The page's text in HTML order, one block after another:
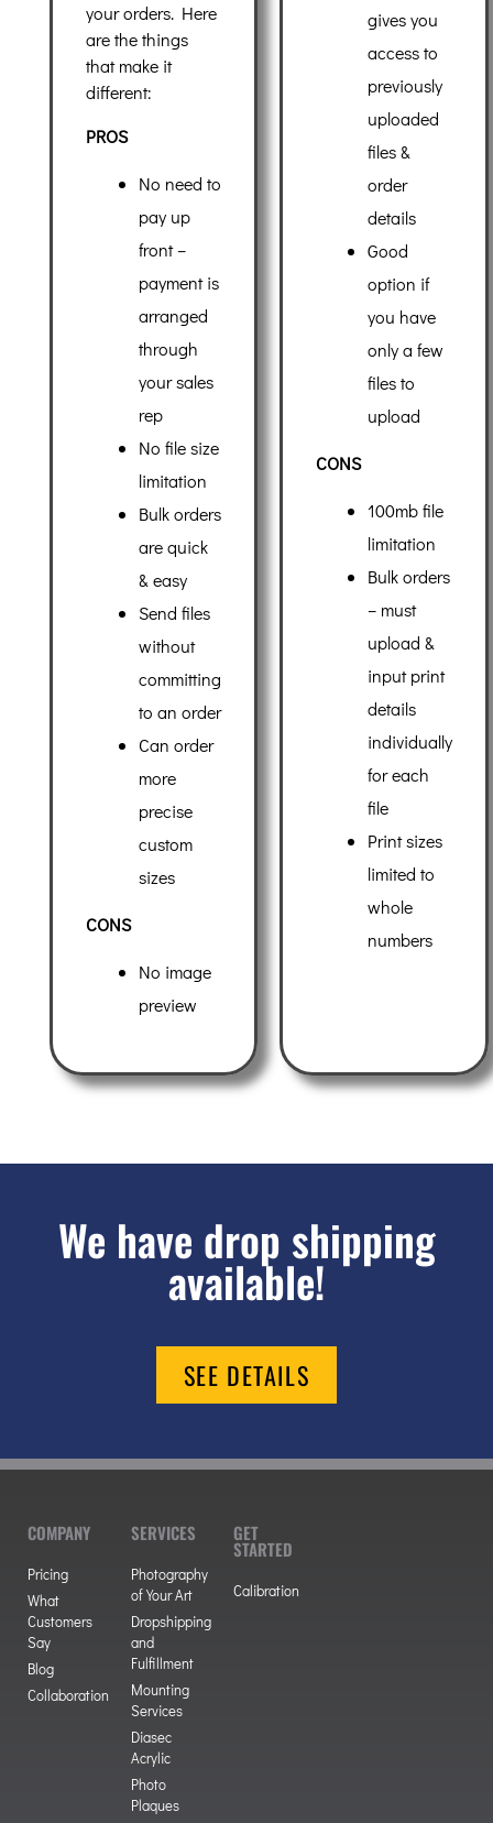
your orders. Here
are the things
that make it
different:
PROS
No need to
pay up
front –
payment is
arranged
through
your sales
rep
No file size
limitation
Bulk orders
are quick
& easy
Send files
without
committing
to an order
Can order
more
precise
custom
sizes
CONS
No image
preview
gives you
access to
previously
uploaded
files &
order
details
Good
option if
you have
only a few
files to
upload
CONS
100mb file
limitation
Bulk orders
– must
upload &
input print
details
individually
for each
file
Print sizes
limited to
whole
numbers
We have drop shipping
available!
SEE DETAILS
COMPANY
Pricing
What
Customers
Say
Blog
Collaboration
SERVICES
Photography
of Your Art
Dropshipping
and
Fulfillment
Mounting
Services
Diasec
Acrylic
Photo
Plaques
GET
STARTED
Calibration